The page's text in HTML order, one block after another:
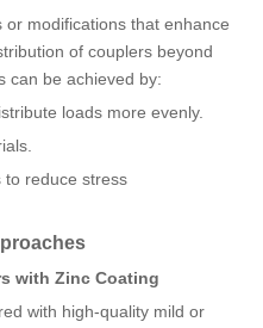
modifications that enhance
of couplers beyond
can be achieved by:
loads more evenly.
to reduce stress
with Zinc Coating
with high-quality mild or